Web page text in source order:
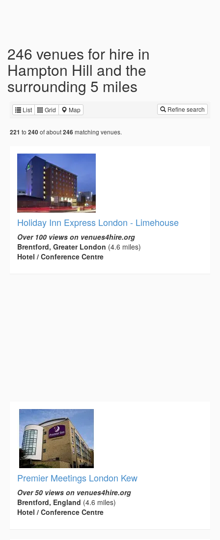
246 venues for hire in
Hampton Hill and the
surrounding 5 miles
List Grid Map Refine search
221 to 240of about246 matching venues.
Holiday Inn Express London - Limehouse
Over 100 views on venues4hire.org
Brentford, Greater London (4.6 miles)
Hotel / Conference Centre
Premier Meetings London Kew
Over 50 views on venues4hire.org
Brentford, England (4.6 miles)
Hotel / Conference Centre